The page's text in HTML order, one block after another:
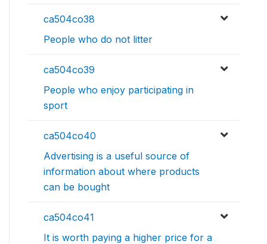
ca504co38
People who do not litter
ca504co39
People who enjoy participating in
sport
ca504co40
Advertising is a useful source of
information about where products
can be bought
ca504co41
It is worth paying a higher price for a